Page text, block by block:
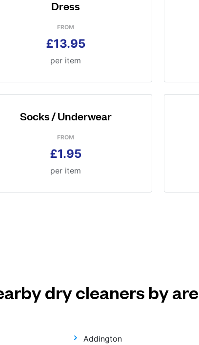
Dress
FROM
£13.95
per item
Socks / Underwear
FROM
£1.95
per item
dry cleaners by
Addington